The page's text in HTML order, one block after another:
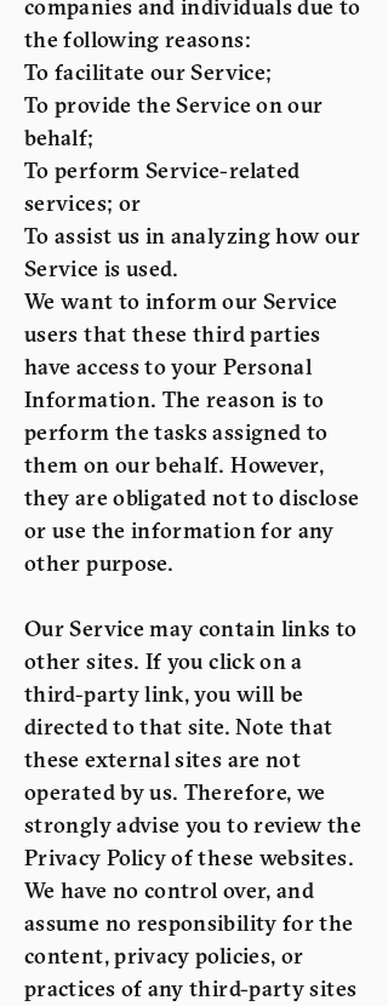
companies and individuals due to
the following reasons:
To facilitate our Service;
To provide the Service on our
behalf;
To perform Service-related
services; or
To assist us in analyzing how our
Service is used.
We want to inform our Service
users that these third parties
have access to your Personal
Information. The reason is to
perform the tasks assigned to
them on our behalf. However,
they are obligated not to disclose
or use the information for any
other purpose.
Our Service may contain links to
other sites. If you click on a
third-party link, you will be
directed to that site. Note that
these external sites are not
operated by us. Therefore, we
strongly advise you to review the
Privacy Policy of these websites.
We have no control over, and
assume no responsibility for the
content, privacy policies, or
practices of any third-party sites